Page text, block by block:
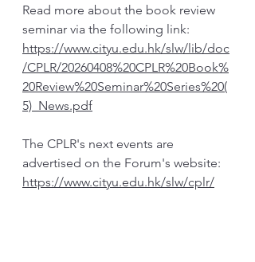
Read more about the book review
seminar via the following link:
https://www.cityu.edu.hk/slw/lib/doc
/CPLR/20260408%20CPLR%20Book%
20Review%20Seminar%20Series%20(
5)_News.pdf
The CPLR's next events are
advertised on the Forum's website:
https://www.cityu.edu.hk/slw/cplr/